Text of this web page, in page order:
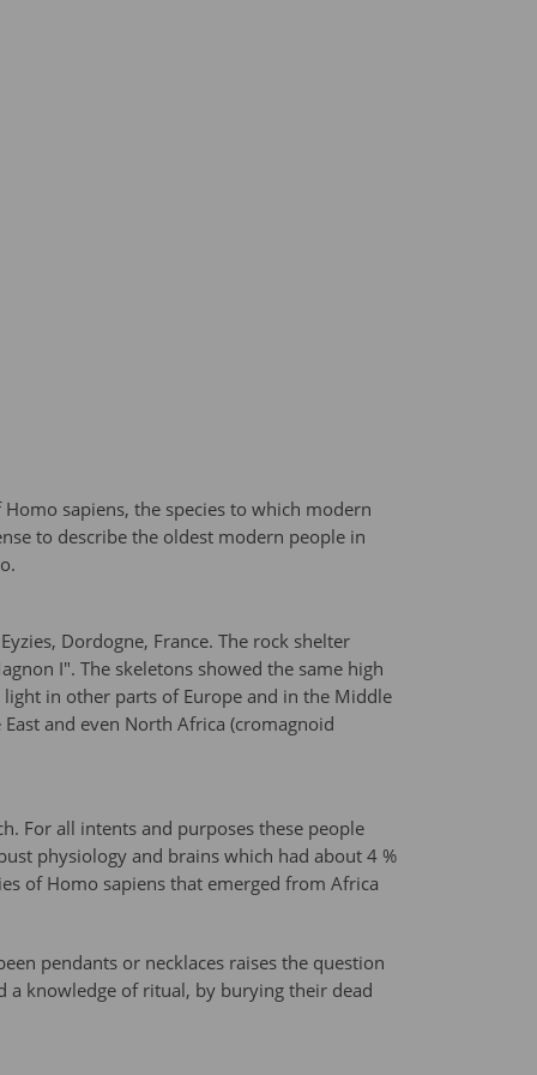
sapiens, the species to which modern
to describe the oldest modern people in
Dordogne, France. The rock shelter
I". The skeletons showed the same high
in other parts of Europe and in the Middle
and even North Africa (cromagnoid
For all intents and purposes these people
physiology and brains which had about 4 %
of Homo sapiens that emerged from Africa
pendants or necklaces raises the question
knowledge of ritual, by burying their dead